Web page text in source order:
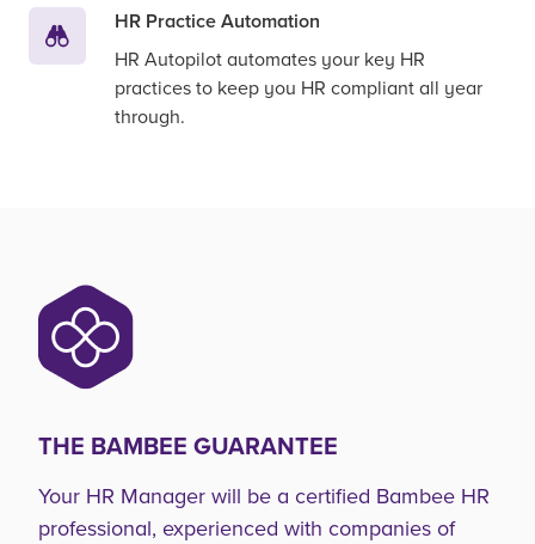
HR Practice Automation
HR Autopilot automates your key HR
practices to keep you HR compliant all year
through.
THE BAMBEE GUARANTEE
Your HR Manager will be a certified Bambee HR
professional, experienced with companies of